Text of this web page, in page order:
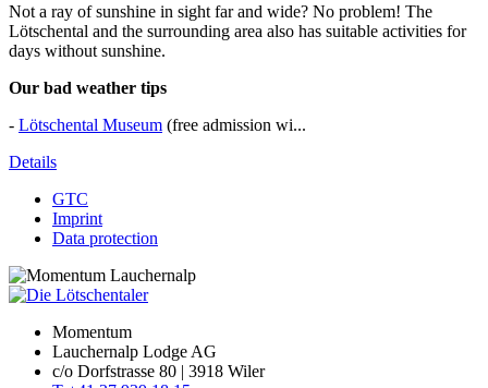
Not a ray of sunshine in sight far and wide? No problem! The
Lötschental and the surrounding area also has suitable activities for
days without sunshine.
Our bad weather tips
- Lötschental Museum (free admission wi...
Details
GTC
Imprint
Data protection
Momentum
Lauchernalp Lodge AG
c/o Dorfstrasse 80 | 3918 Wiler